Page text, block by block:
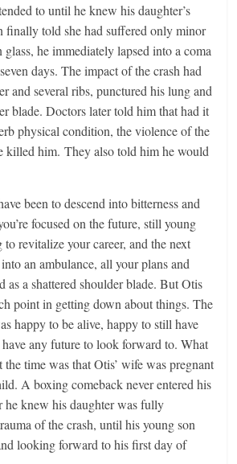
to until he knew his daughter’s
finally told she had suffered only minor
glass, he immediately lapsed into a coma
days. The impact of the crash had
and several ribs, punctured his lung and
blade. Doctors later told him that had it
physical condition, the violence of the
killed him. They also told him he would
been to descend into bitterness and
focused on the future, still young
revitalize your career, and the next
an ambulance, all your plans and
as a shattered shoulder blade. But Otis
point in getting down about things. The
happy to be alive, happy to still have
any future to look forward to. What
the time was that Otis’ wife was pregnant
A boxing comeback never entered his
knew his daughter was fully
of the crash, until his young son
looking forward to his first day of